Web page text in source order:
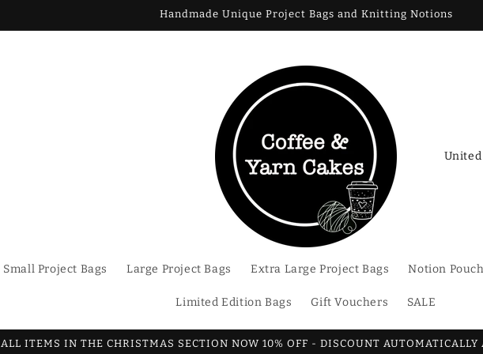
Handmade Unique Project Bags and Knitting Notions
Small Project Bags Large Project Bags Extra Large Project Bags Notion
Limited Edition Bags Gift Vouchers SALE
C
r
y
r
ALL ITEMS IN THE CHRISTMAS SECTION NOW 10% OFF - DISCOUNT AUTOMATICALLY